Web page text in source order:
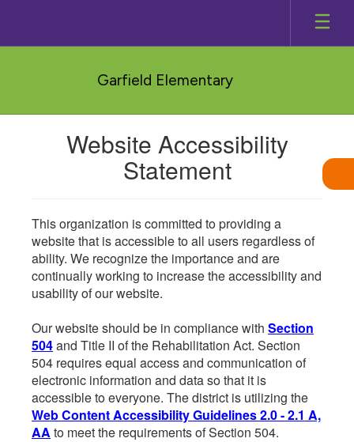
main
Garfield Elementary
Website Accessibility
Statement
This organization is committed to providing a
website that is accessible to all users regardless of
ability. We recognize the importance and are
continually working to increase the accessibility and
usability of our website.
Our website should be in compliance with Section
504and Title II of the Rehabilitation Act. Section
504 requires equal access and communication of
electronic information and data so that it is
accessible to everyone. The district is utilizing the
Web Content Accessibility Guidelines 2.0 - 2.1 A,
AA to meet the requirements of Section 504.